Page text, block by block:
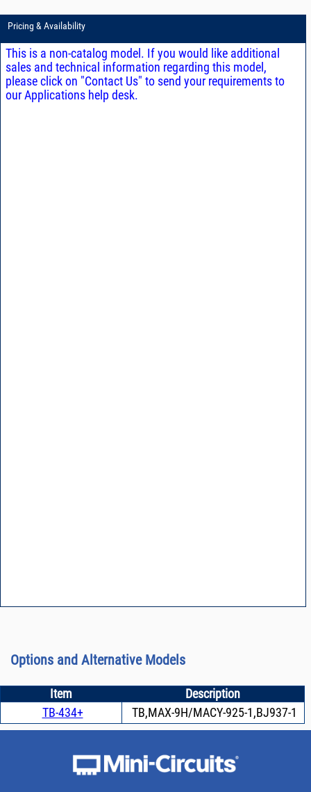
Pricing & Availability
This is a non-catalog model. If you would like additional
sales and technical information regarding this model,
please click on "Contact Us" to send your requirements to
our Applications help desk.
Options and Alternative Models
Item
Description
TB-434+
TB,MAX-9H/MACY-925-1,BJ937-1